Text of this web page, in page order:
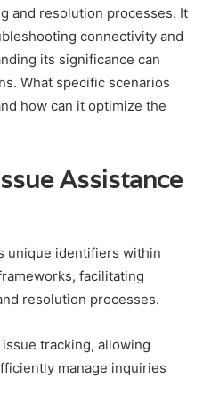
and resolution processes. It
connectivity and
its significance can
What specific scenarios
how can it optimize the
Assistance
unique identifiers within
facilitating
resolution processes.
tracking, allowing
manage inquiries